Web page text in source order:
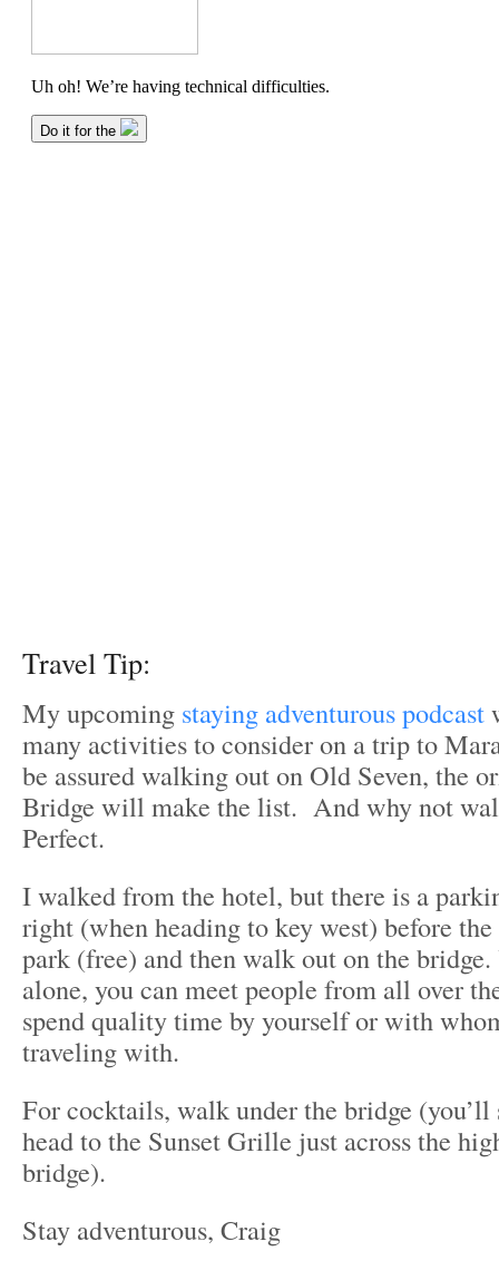
Travel Tip:
My upcoming staying adventurous podcast
many activities to consider on a trip to
be assured walking out on Old Seven, the
Bridge will make the list. And why not
Perfect.
I walked from the hotel, but there is a
right (when heading to key west) before
park (free) and then walk out on the
alone, you can meet people from all over
spend quality time by yourself or with
traveling with.
For cocktails, walk under the bridge (you’ll
head to the Sunset Grille just across the
bridge).
Stay adventurous, Craig